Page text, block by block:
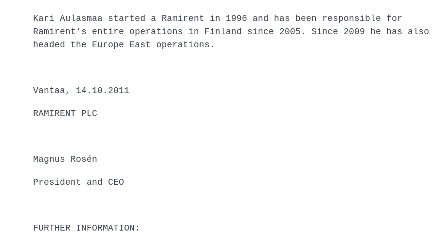
Kari Aulasmaa started a Ramirent in 1996 and has been responsible for
Ramirent’s entire operations in Finland since 2005. Since 2009 he has also
headed the Europe East operations.
Vantaa, 14.10.2011
RAMIRENT PLC
Magnus Rosén
President and CEO
FURTHER INFORMATION: